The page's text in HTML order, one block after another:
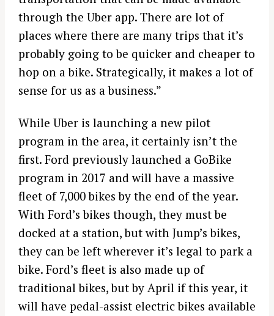
through the Uber app. There are lot of
places where there are many trips that it’s
probably going to be quicker and cheaper to
hop on a bike. Strategically, it makes a lot of
sense for us as a business.”
While Uber is launching a new pilot
program in the area, it certainly isn’t the
first. Ford previously launched a GoBike
program in 2017 and will have a massive
fleet of 7,000 bikes by the end of the year.
With Ford’s bikes though, they must be
docked at a station, but with Jump’s bikes,
they can be left wherever it’s legal to park a
bike. Ford’s fleet is also made up of
traditional bikes, but by April if this year, it
will have pedal-assist electric bikes available